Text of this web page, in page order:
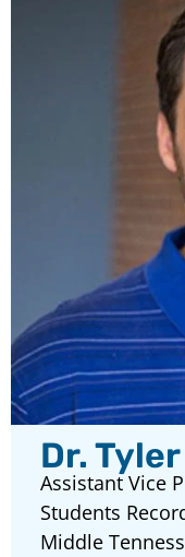
Dr.
Assistant Vice
Students
Middle